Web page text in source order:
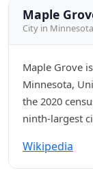
Maple
City in
Maple Grove
Minnesota,
the 2020
ninth-largest
Wikipedia